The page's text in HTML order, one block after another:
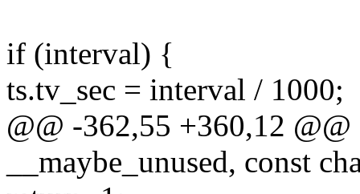
if (interval) {
ts.tv_sec = interval / 1000;
@@ -362,55 +360,12
__maybe_unused, const